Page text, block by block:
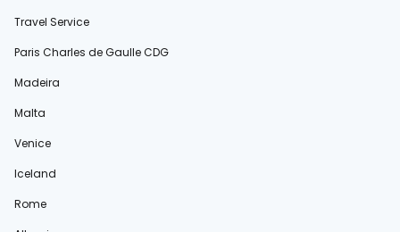
Travel Service
Paris Charles de Gaulle CDG
Madeira
Malta
Venice
Iceland
Rome